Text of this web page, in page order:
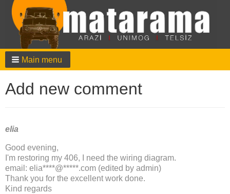
Main menu
Add new comment
elia
Good evening,
I'm restoring my 406, I need the wiring diagram.
email: elia****@*****.com (edited by admin)
Thank you for the excellent work done.
Kind regards